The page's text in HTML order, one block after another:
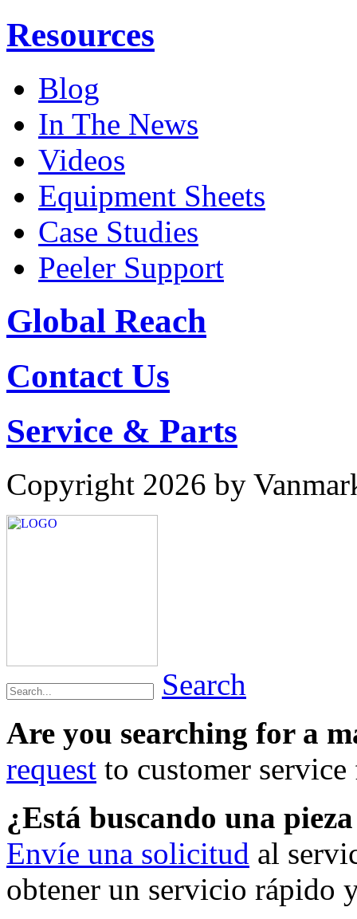
Resources
Blog
In The News
Videos
Equipment Sheets
Case Studies
Peeler Support
Global Reach
Contact Us
Service & Parts
Copyright 2026 by
Search
Are you searching for a
request to customer
¿Está buscando una
Envíe una solicitud al
obtener un servicio rápido